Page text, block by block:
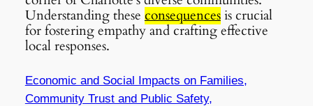
Understanding theseconsequencesis crucial
for fostering empathy and crafting effective
local responses.
Economic and Social Impacts on Families,
Community Trust and Public Safety,